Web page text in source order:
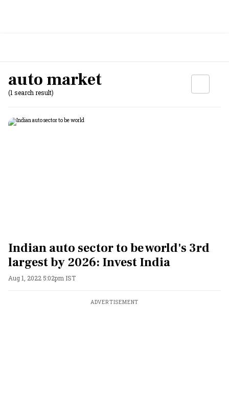
auto market
(1 search result)
Indian auto sector to be world's 3rd
largest by 2026: Invest India
Aug 1, 2022 5:02pm IST
ADVERTISEMENT